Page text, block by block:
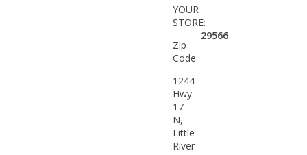
YOUR
STORE:
Zip
Code:
29566
1244
Hwy
17
N,
Little
River